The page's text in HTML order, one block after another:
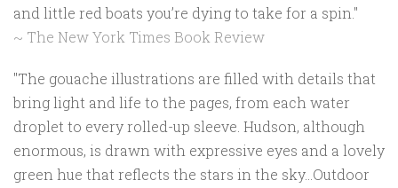
and little red boats you’re dying to take for a spin."
~ The New York Times Book Review
"The gouache illustrations are filled with details that
bring light and life to the pages, from each water
droplet to every rolled-up sleeve. Hudson, although
enormous, is drawn with expressive eyes and a lovely
green hue that reflects the stars in the sky...Outdoor